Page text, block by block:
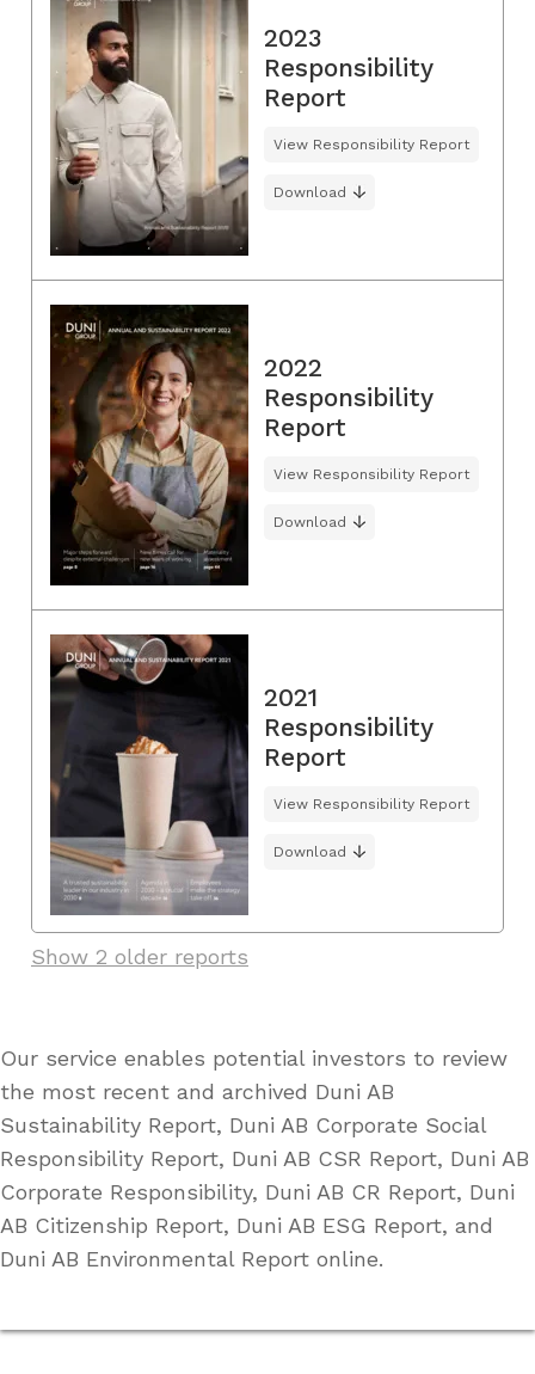
2023
Responsibility
Report
View Responsibility Report
Download
2022
Responsibility
Report
View Responsibility Report
Download
2021
Responsibility
Report
View Responsibility Report
Download
Show 2 older reports
Our service enables potential investors to review
the most recent and archived Duni AB
Sustainability Report, Duni AB Corporate Social
Responsibility Report, Duni AB CSR Report, Duni AB
Corporate Responsibility, Duni AB CR Report, Duni
AB Citizenship Report, Duni AB ESG Report, and
Duni AB Environmental Report online.